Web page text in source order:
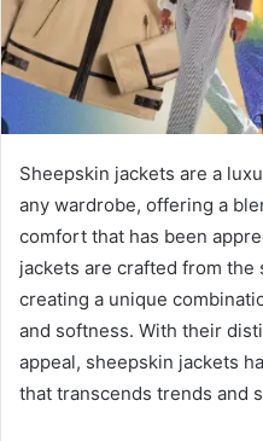
Sheepskin jackets are a
any wardrobe, offering a
comfort that has been
jackets are crafted from the
creating a unique
and softness. With their
appeal, sheepskin jackets
that transcends trends and